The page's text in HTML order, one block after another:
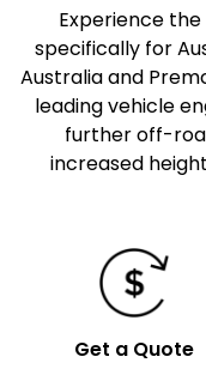
Experience
specifically for
Australia and
leading vehicle
further off-
increased
Get a Quote